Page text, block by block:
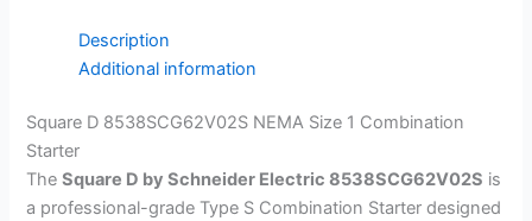
Description
Additional information
Square D 8538SCG62V02S NEMA Size 1 Combination
Starter
TheSquare D by Schneider Electric 8538SCG62V02S is
a professional-grade Type S Combination Starter designed